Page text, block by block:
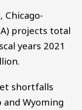
Chicago-
projects total
years 2021
shortfalls
Wyoming